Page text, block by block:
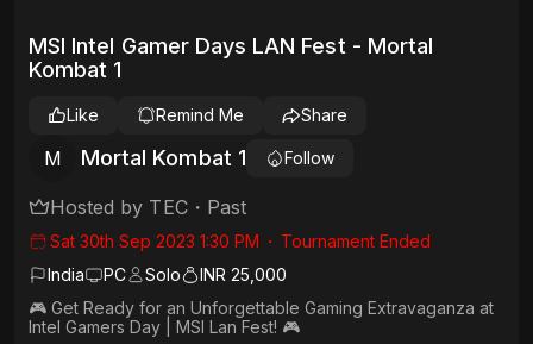
MSI Intel Gamer Days LAN Fest - Mortal
Kombat 1
M Mortal Kombat 1 Follow
Like Remind Me Share
Hosted by TEC・ Past
Sat 30th Sep 2023 1:30 PM ・ Tournament Ended
India
PC Solo
INR 25,000
🎮 Get Ready for an Unforgettable Gaming Extravaganza at
Intel Gamers Day | MSI Lan Fest! 🎮